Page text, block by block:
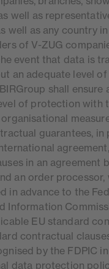
well as
well as any country
of V-ZUG
event that data is
an adequate level of
shall ensure
of protection with
guarantees, in
in an agreement
an order processor,
in advance to the
Information
EU standard
contractual
by the FDPIC
data protection